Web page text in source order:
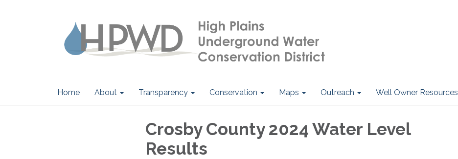
Home About Transparency Conservation Maps Outreach Well Owner Resources
Crosby County 2024 Water Level
Results